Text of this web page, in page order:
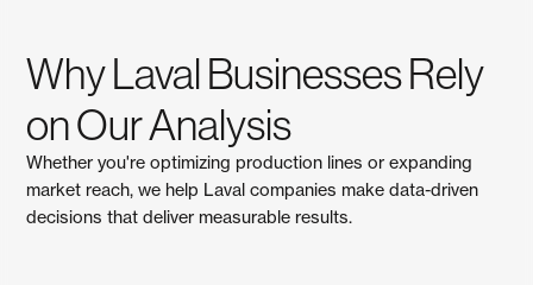
Why Laval Businesses Rely
on Our Analysis
Whether you're optimizing production lines or expanding
market reach, we help Laval companies make data-driven
decisions that deliver measurable results.